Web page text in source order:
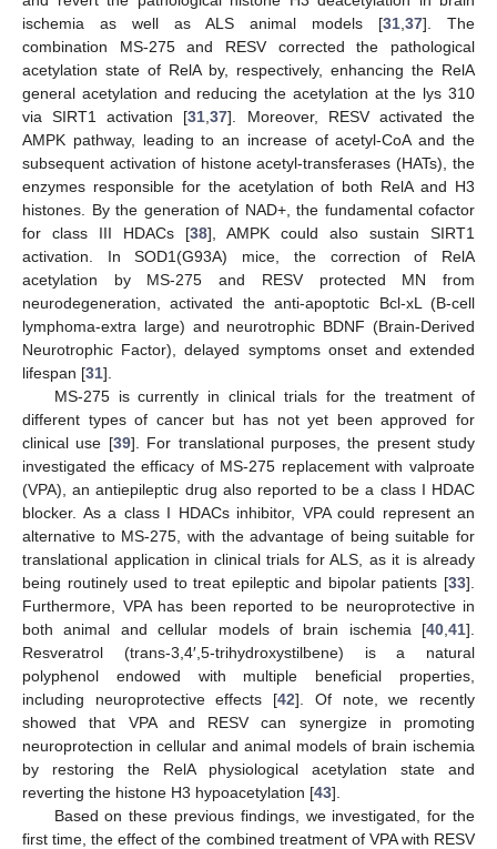
ischemia as well as ALS animal models [31 37]. The
combination MS-275 and RESV corrected the pathological
acetylation state of RelA by, respectively, enhancing the RelA
general acetylation and reducing the acetylation at the lys 310
via SIRT1 activation [31 ,37]. Moreover, RESV activated the
AMPK pathway, leading to an increase of acetyl-CoA and the
subsequent activation of histone acetyl-transferases (HATs), the
enzymes responsible for the acetylation of both RelA and H3
histones. By the generation of NAD+, the fundamental cofactor
for class III HDACs [38], AMPK could also sustain SIRT1
activation. In SOD1(G93A) mice, the correction of RelA
acetylation by MS-275 and RESV protected MN from
neurodegeneration, activated the anti-apoptotic Bcl-xL (B-cell
lymphoma-extra large) and neurotrophic BDNF (Brain-Derived
Neurotrophic Factor), delayed symptoms onset and extended
lifespan [31].
MS-275 is currently in clinical trials for the treatment of
different types of cancer but has not yet been approved for
clinical use [39]. For translational purposes, the present study
investigated the efficacy of MS-275 replacement with valproate
(VPA), an antiepileptic drug also reported to be a class I HDAC
blocker. As a class I HDACs inhibitor, VPA could represent an
alternative to MS-275, with the advantage of being suitable for
translational application in clinical trials for ALS, as it is already
being routinely used to treat epileptic and bipolar patients [33].
Furthermore, VPA has been reported to be neuroprotective in
both animal and cellular models of brain ischemia [40 41].
Resveratrol (trans-3,4′,5-trihydroxystilbene) is a natural
polyphenol endowed with multiple beneficial properties,
including neuroprotective effects [42]. Of note, we recently
showed that VPA and RESV can synergize in promoting
neuroprotection in cellular and animal models of brain ischemia
by restoring the RelA physiological acetylation state and
reverting the histone H3 hypoacetylation [43].
Based on these previous findings, we investigated, for the
first time, the effect of the combined treatment of VPA with RESV